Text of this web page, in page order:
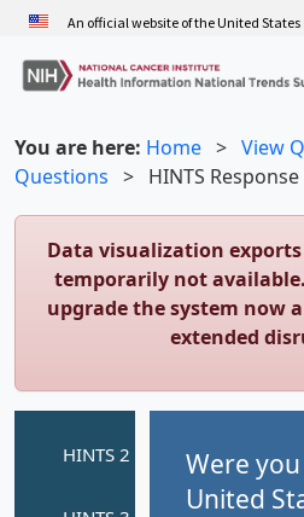
Skip
main
content
An official website of the United
You are here: Home > View
Questions > HINTS Response
Data visualization
temporarily not
upgrade the system now
extended
Were
United